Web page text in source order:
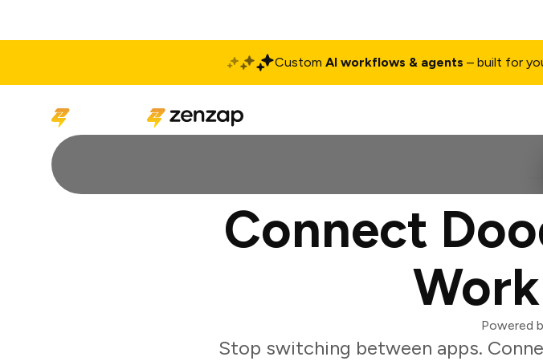
Custom AI workflows & agents – built for
Connect
Powered
Stop switching between apps.